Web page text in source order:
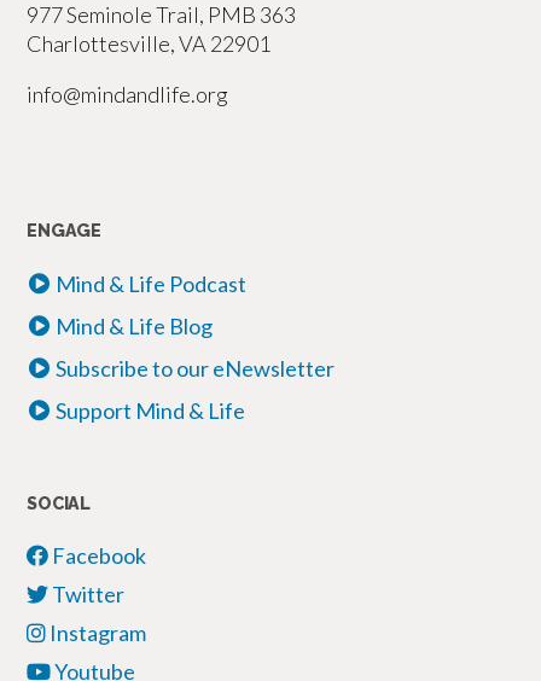
977 Seminole Trail, PMB 363
Charlottesville, VA 22901
info@mindandlife.org
ENGAGE
Mind & Life Podcast
Mind & Life Blog
Subscribe to our eNewsletter
Support Mind & Life
SOCIAL
Facebook
Twitter
Instagram
Youtube